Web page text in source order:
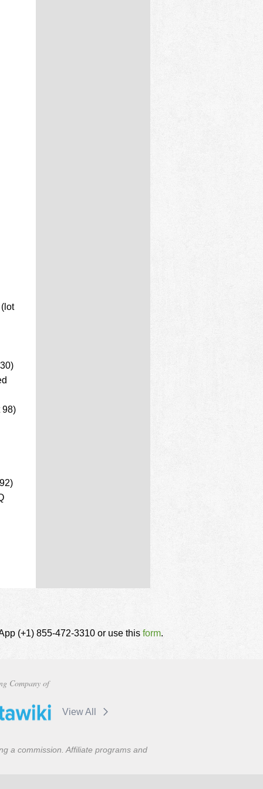
98)
(+1) 855-472-3310 or use this form.
Company of
View All
a commission. Affiliate programs and